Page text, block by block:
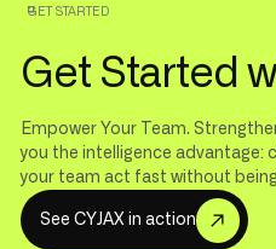
GET STARTED
Get Started
Empower Your Team.
you the intelligence advantage:
your team act fast without
See CYJAX in action